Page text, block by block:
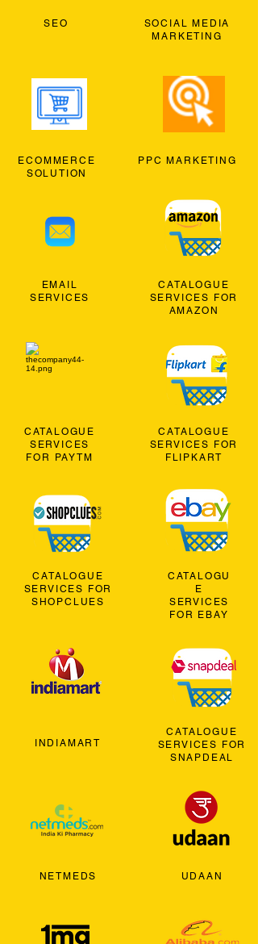
SEO
ECOMMERCE
SOLUTION
EMAIL
SERVICES
CATALOGUE
SERVICES
FOR PAYTM
CATALOGUE
SERVICES FOR
SHOPCLUES
INDIAMART
NETMEDS
SOCIAL MEDIA
MARKETING
PPC MARKETING
CATALOGUE
SERVICES FOR
AMAZON
CATALOGUE
SERVICES FOR
FLIPKART
CATALOGU
E
SERVICES
FOR EBAY
CATALOGUE
SERVICES FOR
SNAPDEAL
UDAAN